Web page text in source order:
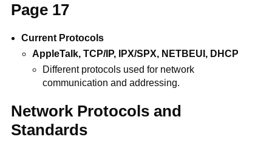
Page 17
Current Protocols
AppleTalk, TCP/IP, IPX/SPX, NETBEUI, DHCP
Different protocols used for network
communication and addressing.
Network Protocols and
Standards